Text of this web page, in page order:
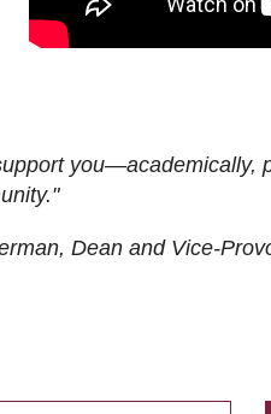
you—academically,
Dean and Vice-